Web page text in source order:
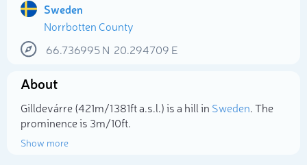
Sweden
Norrbotten County
66.736995N 20.294709 E
About
Gilldevárre (421m/1 381ft a.s.l.) is a hill in Sweden. The
prominence is 3m/10ft.
Show more